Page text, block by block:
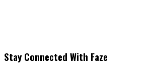
Stay Connected With Faze